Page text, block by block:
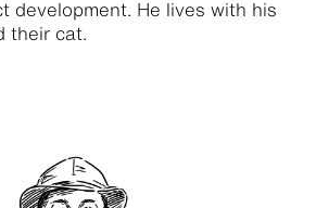
development. He lives with his
their cat.